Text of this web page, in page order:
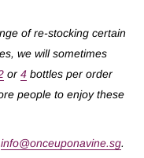
of re-stocking certain
we will sometimes
or 4 bottles per order
people to enjoy these
info@onceuponavine.sg.